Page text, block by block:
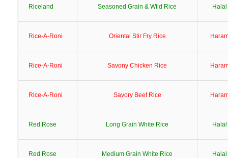
Riceland Seasoned Grain & Wild Rice Halal
Rice-A-Roni Oriental Stir Fry Rice
Rice-A-Roni Savony Chicken Rice
Rice-A-Roni Savory Beef Rice
Red Rose Long Grain White Rice Halal
Red Rose Medium Grain White Rice Halal